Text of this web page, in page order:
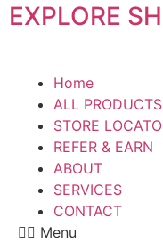
EXPLORE
Home
ALL PRODUCTS
STORE
REFER & EARN
ABOUT
SERVICES
CONTACT
Menu